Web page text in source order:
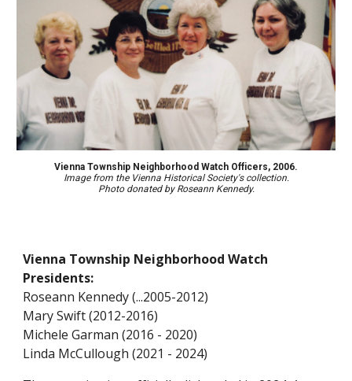
Vienna Township Neighborhood Watch Officers, 2006.
Image from the Vienna Historical Society's collection.
Photo donatedby Roseann Kennedy.
Vienna Township Neighborhood Watch
Presidents:
Roseann Kennedy (...2005-2012)
Mary Swift (2012-2016)
Michele Garman (2016 - 2020)
Linda McCullough (2021 - 2024)